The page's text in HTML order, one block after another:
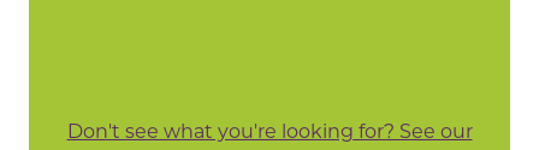
Don't see what you're looking for? See our